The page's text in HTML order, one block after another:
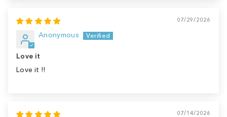
07/29/2026
Anonymous
Love it
Love it !!
07/14/2026